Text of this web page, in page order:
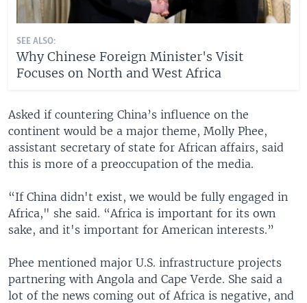
SEE ALSO:
Why Chinese Foreign Minister's Visit
Focuses on North and West Africa
Asked if countering China’s influence on the
continent would be a major theme, Molly Phee,
assistant secretary of state for African affairs, said
this is more of a preoccupation of the media.
“If China didn't exist, we would be fully engaged in
Africa," she said. “Africa is important for its own
sake, and it's important for American interests.”
Phee mentioned major U.S. infrastructure projects
partnering with Angola and Cape Verde. She said a
lot of the news coming out of Africa is negative, and